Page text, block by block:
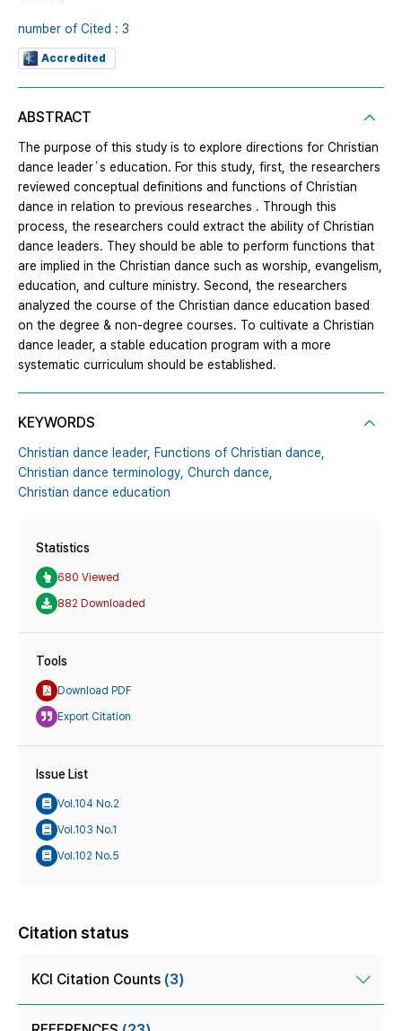
number of Cited : 3
Accredited
ABSTRACT
The purpose of this study is to explore directions for Christian
dance leader´s education. For this study, first, the researchers
reviewed conceptual definitions and functions of Christian
dance in relation to previous researches . Through this
process, the researchers could extract the ability of Christian
dance leaders. They should be able to perform functions that
are implied in the Christian dance such as worship, evangelism,
education, and culture ministry. Second, the researchers
analyzed the course of the Christian dance education based
on the degree & non-degree courses. To cultivate a Christian
dance leader, a stable education program with a more
systematic curriculum should be established.
KEYWORDS
Christian dance leader, Functions of Christian dance,
Christian dance terminology, Church dance,
Christian dance education
Statistics
680 Viewed
882 Downloaded
Tools
Download PDF
Export Citation
Issue List
Vol.104 No.2
Vol.103 No.1
Vol.102 No.5
Citation status
KCI Citation Counts (3)